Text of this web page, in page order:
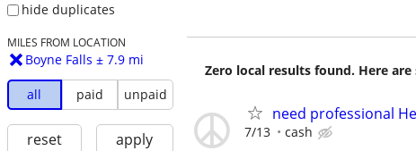
hide duplicates
MILES FROM LOCATION
Boyne Falls ± 7.9 mi
all paid unpaid
reset apply
Zero local results found. Here
need professional
7/13 cash